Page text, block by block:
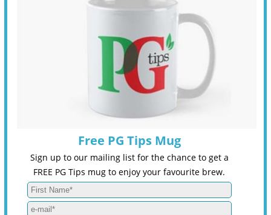
Free PG Tips Mug
Sign up to our mailing list for the chance to get a
FREE PG Tips mug to enjoy your favourite brew.